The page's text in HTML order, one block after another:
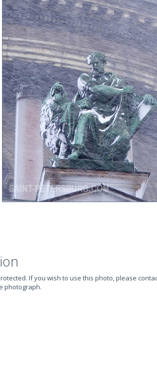
If you wish to use this photo, please
photograph.